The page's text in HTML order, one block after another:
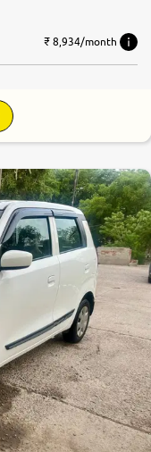
₹ 8,934/month